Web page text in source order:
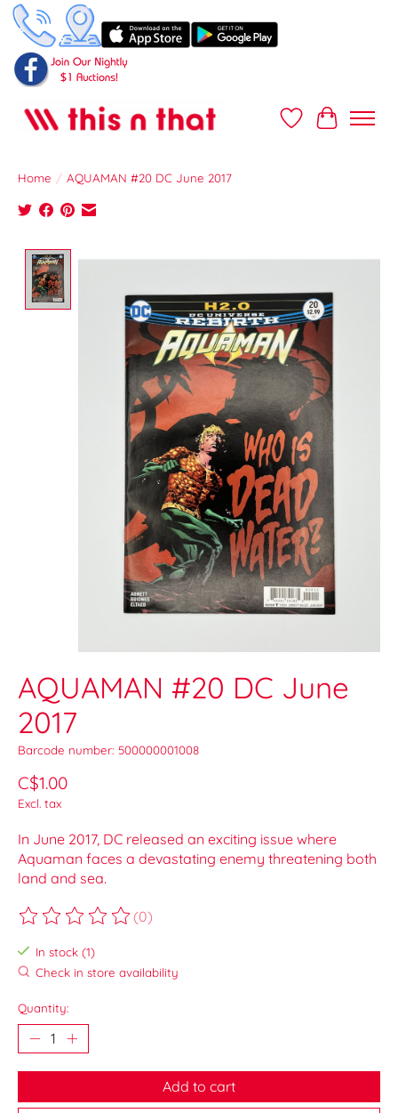
Wish ListCart
Home / AQUAMAN #20 DC June 2017
Product image slideshow Items
AQUAMAN #20 DC June
2017
Barcode number: 500000001008
C$1.00
Excl. tax
In June 2017, DC released an exciting issue where
Aquaman faces a devastating enemy threatening both
land and sea.
The rating of this product is
(0)
In stock (1)
Check in store availability
Quantity:
Add to cart